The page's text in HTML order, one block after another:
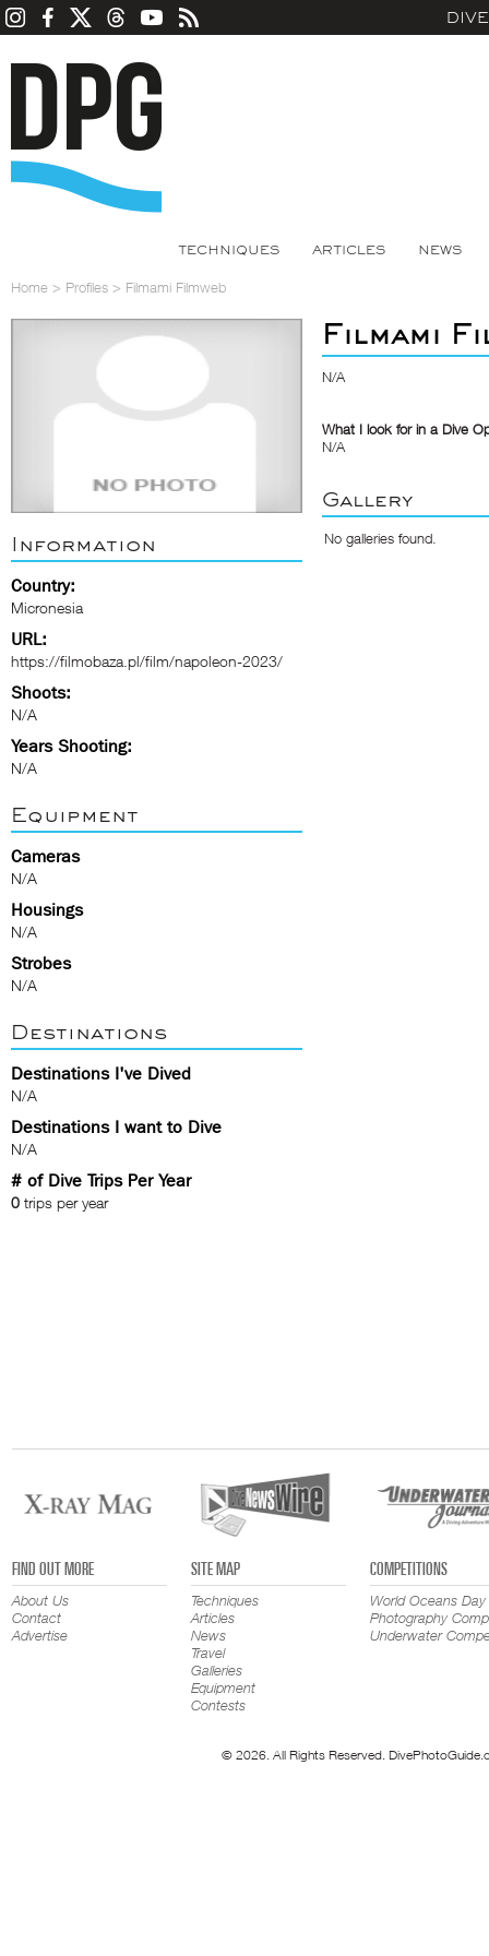
TECHNIQUES ARTICLES NEWS
Home > Profiles > Filmami Filmweb
Information
Country:
Micronesia
URL:
https://filmobaza.pl/film/napoleon-2023/
Shoots:
N/A
Years Shooting:
N/A
Equipment
Cameras
N/A
Housings
N/A
Strobes
N/A
Destinations
Destinations I've Dived
N/A
Destinations I want to Dive
N/A
# of Dive Trips Per Year
0 trips per year
Filmami
N/A
What I look for in a Dive
N/A
Gallery
No galleries found.
FIND OUT MORE
About Us
Contact
Advertise
SITE MAP
Techniques
Articles
News
Travel
Galleries
Equipment
Contests
COMPETITIONS
World Oceans Day
Photography
Underwater
© 2026. All Rights Reserved.